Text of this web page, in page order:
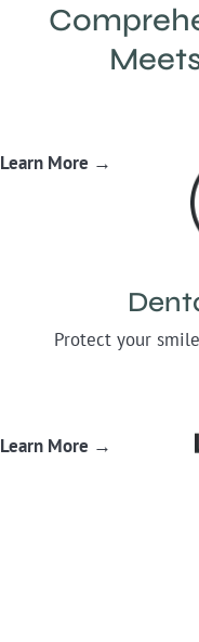
Protect your
Learn More →
Learn More →